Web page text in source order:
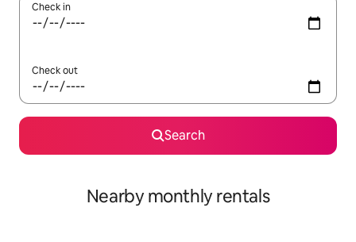
Check in
Check out
Search
Nearby monthly rentals